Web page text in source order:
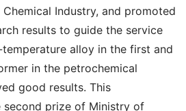
Industry, and promoted
results to guide the service
alloy in the first and
in the petrochemical
good results. This
second prize of Ministry of